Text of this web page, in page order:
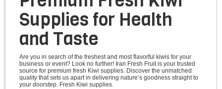
Supplies for Health
and Taste
Are you in search of the freshest and most flavorful kiwis for your
business or event? Look no further! Iran Fresh Fruit is your trusted
source for premium fresh Kiwi supplies. Discover the unmatched
quality that sets us apart in delivering nature’s goodness straight to
your doorstep. Fresh Kiwi supplies.